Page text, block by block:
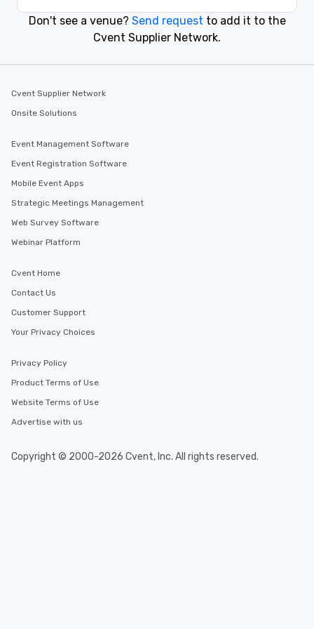
Event venues in
Charlotte
Don't see a venue? Send request to add it to the
Cvent Supplier Network.
Cvent Supplier Network
Onsite Solutions
Event Management Software
Event Registration Software
Mobile Event Apps
Strategic Meetings Management
Web Survey Software
Webinar Platform
Cvent Home
Contact Us
Customer Support
Your Privacy Choices
Privacy Policy
Product Terms of Use
Website Terms of Use
Advertise with us
Copyright © 2000-2026 Cvent, Inc. All rights reserved.